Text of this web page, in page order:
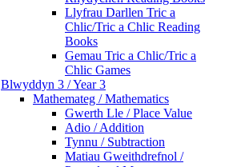
Llyfrau Darllen Tric a
Chlic/Tric a Chlic Reading
Books
Gemau Tric a Chlic/Tric a
Chlic Games
Blwyddyn 3 / Year 3
Mathemateg / Mathematics
Gwerth Lle / Place Value
Adio / Addition
Tynnu / Subtraction
Matiau Gweithdrefnol /